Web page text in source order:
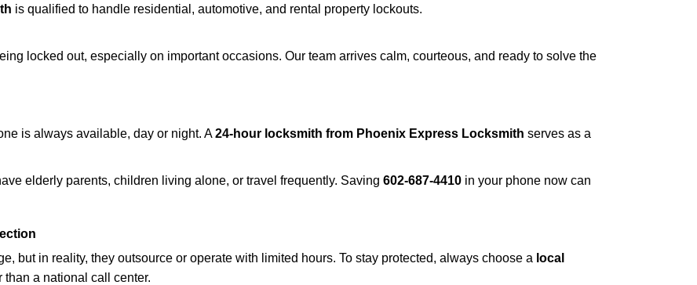
is qualified to handle residential, automotive, and rental property lockouts.
locked out, especially on important occasions. Our team arrives calm, courteous, and ready to solve the
is always available, day or night. A24-hour locksmith from Phoenix Express Locksmith serves as a
elderly parents, children living alone, or travel frequently. Saving 602-687-4410 in your phone now can
but in reality, they outsource or operate with limited hours. To stay protected, always choose a local
than a national call center.